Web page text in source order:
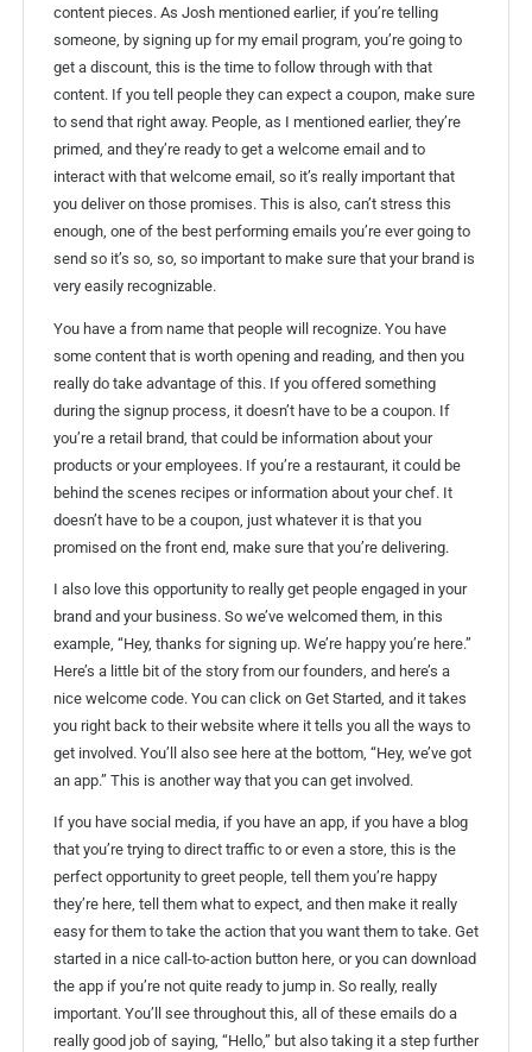
content pieces. As Josh mentioned earlier, if you’re telling
someone, by signing up for my email program, you’re going to
get a discount, this is the time to follow through with that
content. If you tell people they can expect a coupon, make sure
to send that right away. People, as I mentioned earlier, they’re
primed, and they’re ready to get a welcome email and to
interact with that welcome email, so it’s really important that
you deliver on those promises. This is also, can’t stress this
enough, one of the best performing emails you’re ever going to
send so it’s so, so, so important to make sure that your brand is
very easily recognizable.
You have a from name that people will recognize. You have
some content that is worth opening and reading, and then you
really do take advantage of this. If you offered something
during the signup process, it doesn’t have to be a coupon. If
you’re a retail brand, that could be information about your
products or your employees. If you’re a restaurant, it could be
behind the scenes recipes or information about your chef. It
doesn’t have to be a coupon, just whatever it is that you
promised on the front end, make sure that you’re delivering.
I also love this opportunity to really get people engaged in your
brand and your business. So we’ve welcomed them, in this
example, “Hey, thanks for signing up. We’re happy you’re here.”
Here’s a little bit of the story from our founders, and here’s a
nice welcome code. You can click on Get Started, and it takes
you right back to their website where it tells you all the ways to
get involved. You’ll also see here at the bottom, “Hey, we’ve got
an app.” This is another way that you can get involved.
If you have social media, if you have an app, if you have a blog
that you’re trying to direct traffic to or even a store, this is the
perfect opportunity to greet people, tell them you’re happy
they’re here, tell them what to expect, and then make it really
easy for them to take the action that you want them to take. Get
started in a nice call-to-action button here, or you can download
the app if you’re not quite ready to jump in. So really, really
important. You’ll see throughout this, all of these emails do a
really good job of saying, “Hello,” but also taking it a step further